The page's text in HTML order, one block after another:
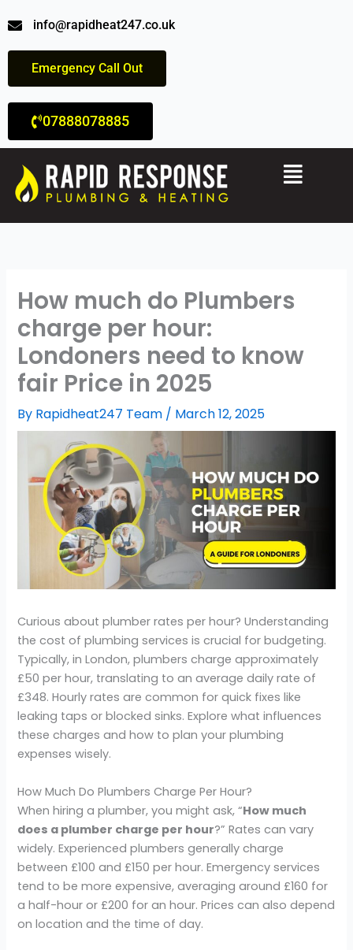
to
content
info@rapidheat247.co.uk
Emergency Call Out
07888078885
Menu
How much do Plumbers
charge per hour:
Londoners need to know
fair Price in 2025
By Rapidheat247 Team / March 12, 2025
Curious about plumber rates per hour? Understanding
the cost of plumbing services is crucial for budgeting.
Typically, in London, plumbers charge approximately
£50 per hour, translating to an average daily rate of
£348. Hourly rates are common for quick fixes like
leaking taps or blocked sinks. Explore what influences
these charges and how to plan your plumbing
expenses wisely.
How Much Do Plumbers Charge Per Hour?
When hiring a plumber, you might ask, “How much
does a plumber charge per hour?” Rates can vary
widely. Experienced plumbers generally charge
between £100 and £150 per hour. Emergency services
tend to be more expensive, averaging around £160 for
a half-hour or £200 for an hour. Prices can also depend
on location and the time of day.